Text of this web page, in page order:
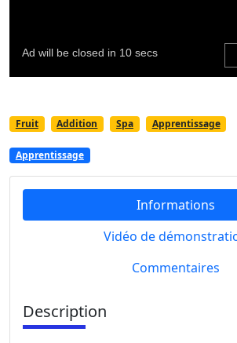
Fruit Addition Spa Apprentissage
Apprentissage
Informations
Vidéo de
Commentaires
Description